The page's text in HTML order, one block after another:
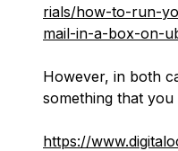
rials/how-to-run-
mail-in-a-box-on-
However, in both
something that
https://